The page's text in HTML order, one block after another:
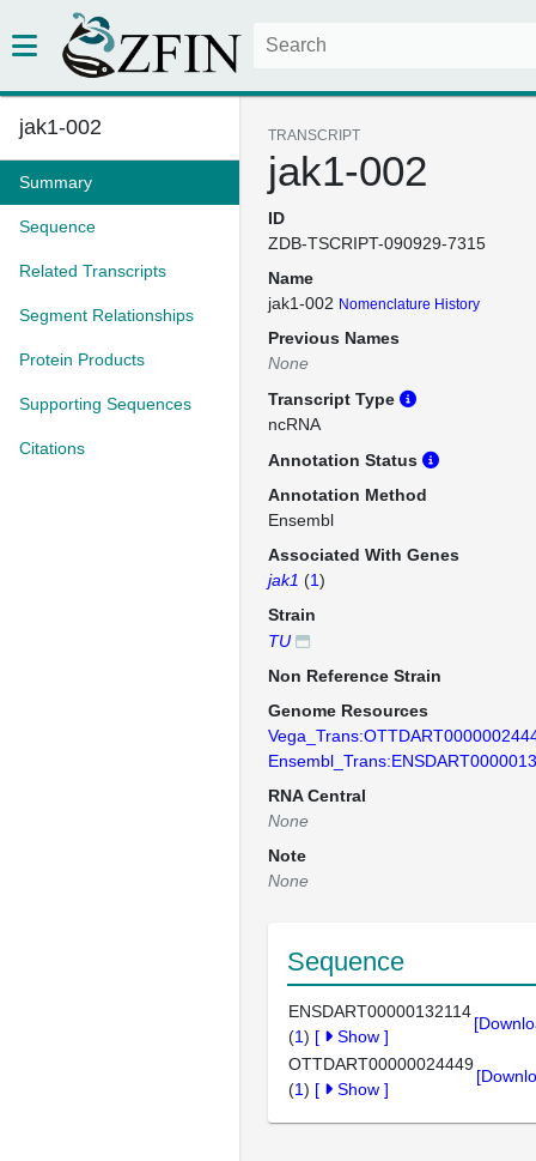
jak1-002
Summary
Sequence
Related Transcripts
Segment Relationships
Protein Products
Supporting Sequences
Citations
TRANSCRIPT
jak1-002
ID
ZDB-TSCRIPT-090929-7315
Name
jak1-002 Nomenclature History
Previous Names
None
Transcript Type
ncRNA
Annotation Status
Annotation Method
Ensembl
Associated With Genes
jak1 (1)
Strain
TU
Non Reference Strain
Genome Resources
RNA Central
None
Note
None
Sequence
ENSDART00000132114
(1) [ Show ]
OTTDART00000024449
(1) [ Show ]